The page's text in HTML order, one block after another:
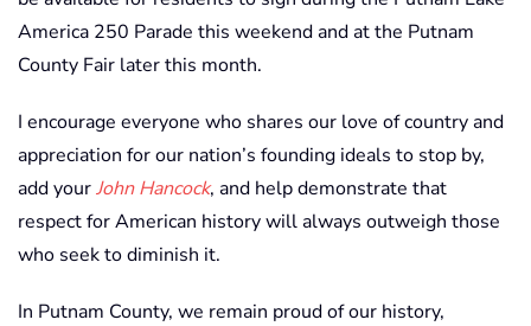
America 250 Parade this weekend and at the Putnam
County Fair later this month.
I encourage everyone who shares our love of country and
appreciation for our nation’s founding ideals to stop by,
add yourJohn Hancock, and help demonstrate that
respect for American history will always outweigh those
who seek to diminish it.
In Putnam County, we remain proud of our history,